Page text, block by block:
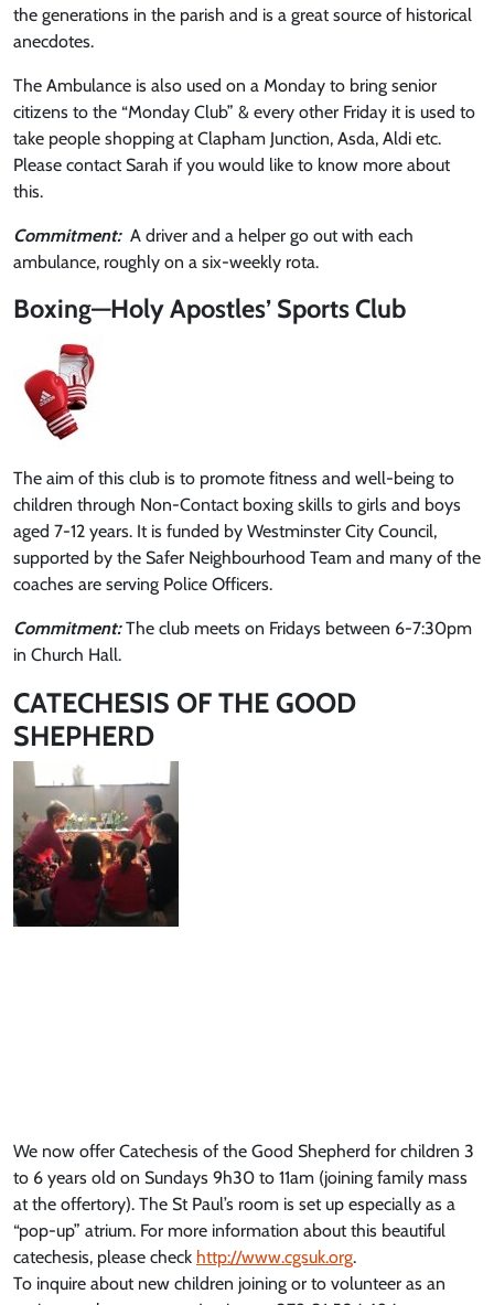
the generations in the parish and is a great source of historical
anecdotes.
The Ambulance is also used on a Monday to bring senior
citizens to the “Monday Club” & every other Friday it is used to
take people shopping at Clapham Junction, Asda, Aldi etc.
Please contact Sarah if you would like to know more about
this.
Commitment: A driver and a helper go out with each
ambulance, roughly on a six-weekly rota.
Boxing—Holy Apostles’ Sports Club
The aim of this club is to promote fitness and well-being to
children through Non-Contact boxing skills to girls and boys
aged 7-12 years. It is funded by Westminster City Council,
supported by the Safer Neighbourhood Team and many of the
coaches are serving Police Officers.
Commitment:The club meets on Fridays between 6-7:30pm
in Church Hall.
CATECHESIS OF THE GOOD
SHEPHERD
We now offer Catechesis of the Good Shepherd for children 3
to 6 years old on Sundays 9h30 to 11am (joining family mass
at the offertory). The St Paul’s room is set up especially as a
“pop-up” atrium. For more information about this beautiful
catechesis, please check http://www.cgsuk.org.
To inquire about new children joining or to volunteer as an